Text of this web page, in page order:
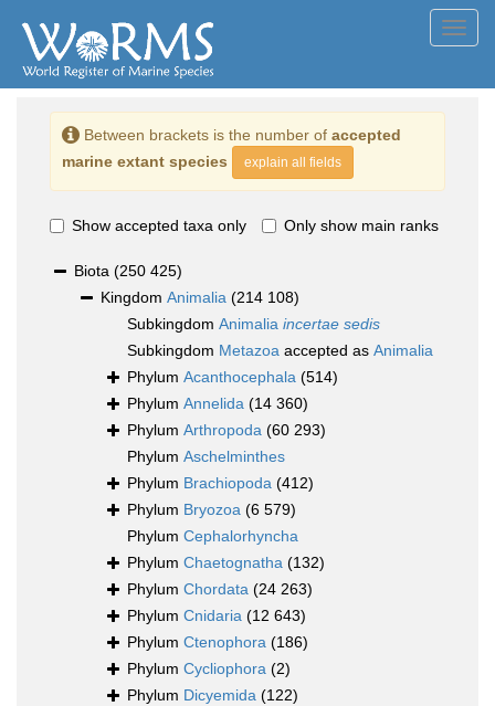
Between brackets is the number of accepted
marine extant species
explain all fields
Show accepted taxa only Only show main ranks
Biota (250 425)
Kingdom Animalia (214 108)
Subkingdom Animalia incertae sedis
Subkingdom Metazoa accepted as Animalia
Phylum Acanthocephala (514)
Phylum Annelida (14 360)
Phylum Arthropoda (60 293)
Phylum Aschelminthes
Phylum Brachiopoda (412)
Phylum Bryozoa (6 579)
Phylum Cephalorhyncha
Phylum Chaetognatha (132)
Phylum Chordata (24 263)
Phylum Cnidaria (12 643)
Phylum Ctenophora (186)
Phylum Cycliophora (2)
Phylum Dicyemida (122)